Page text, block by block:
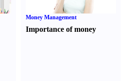
Money Management
Importance of money